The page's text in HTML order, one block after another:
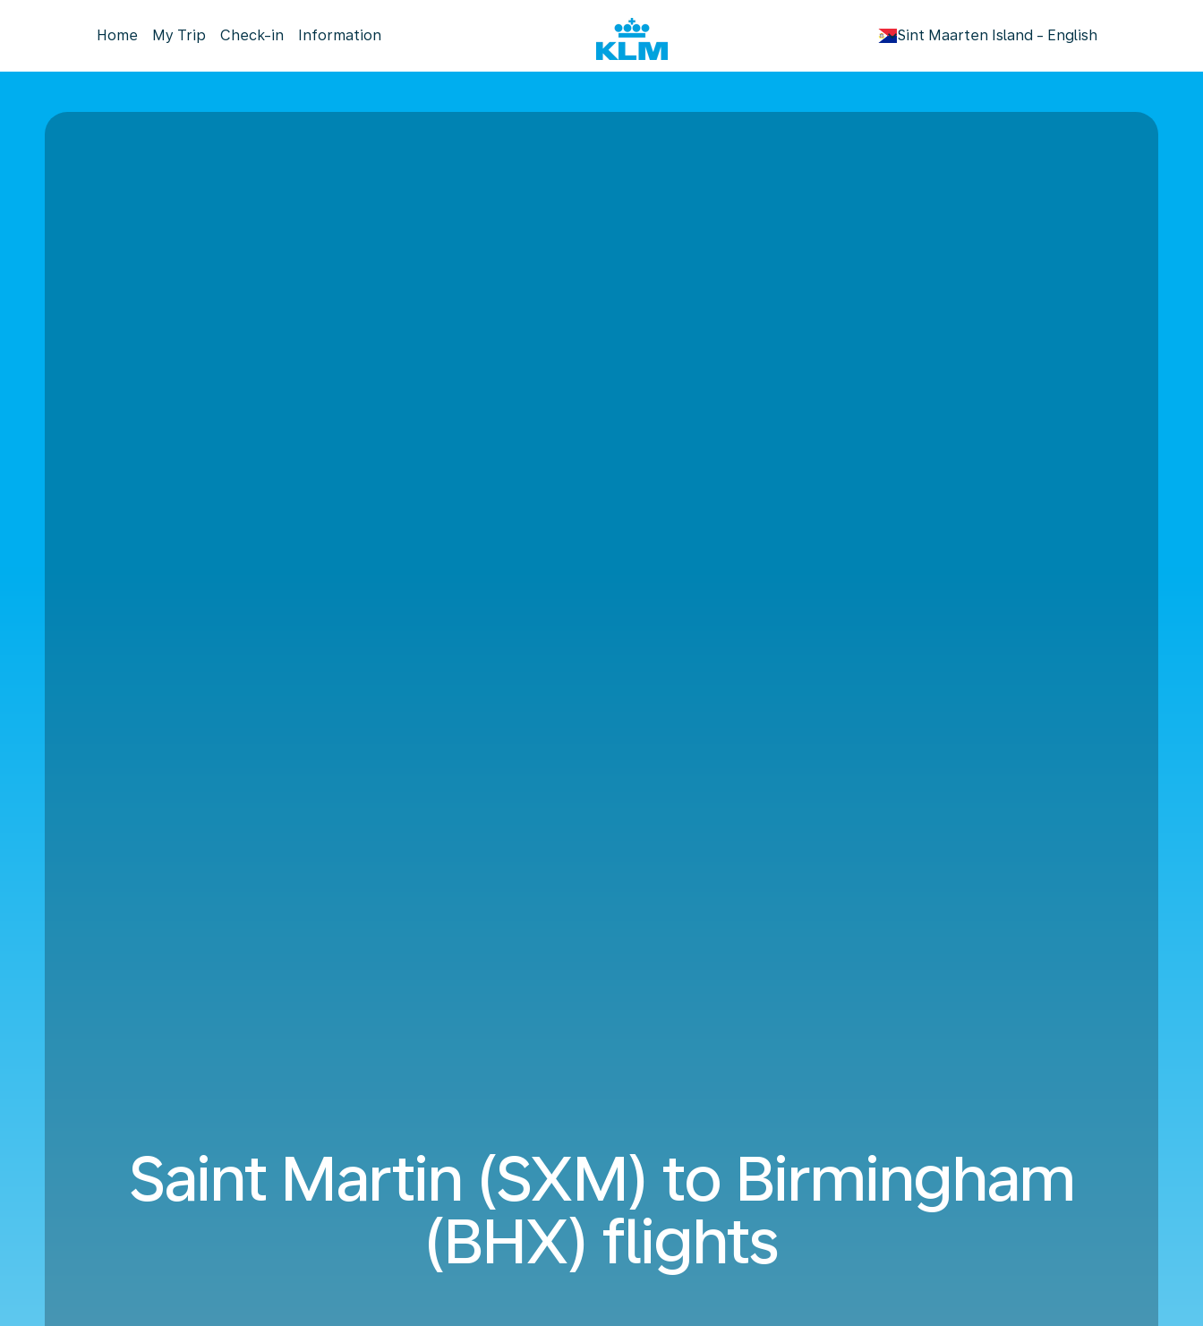
Home My Trip Check-in Information Sint Maarten Island - English
keyboard_arrow_down
Saint Martin (SXM) to Birmingham
(BHX) flights